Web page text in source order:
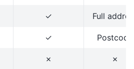
✓ Full
✓ Postcode
✗ ✗